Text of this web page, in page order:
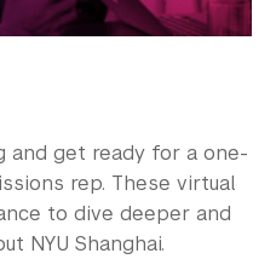
and get ready for a one-
rep. These virtual
to dive deeper and
NYU Shanghai.